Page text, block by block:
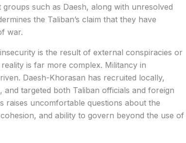
such as Daesh, along with unresolved
the Taliban’s claim that they have
war.
is the result of external conspiracies or
is far more complex. Militancy in
Daesh-Khorasan has recruited locally,
targeted both Taliban officials and foreign
raises uncomfortable questions about the
and ability to govern beyond the use of